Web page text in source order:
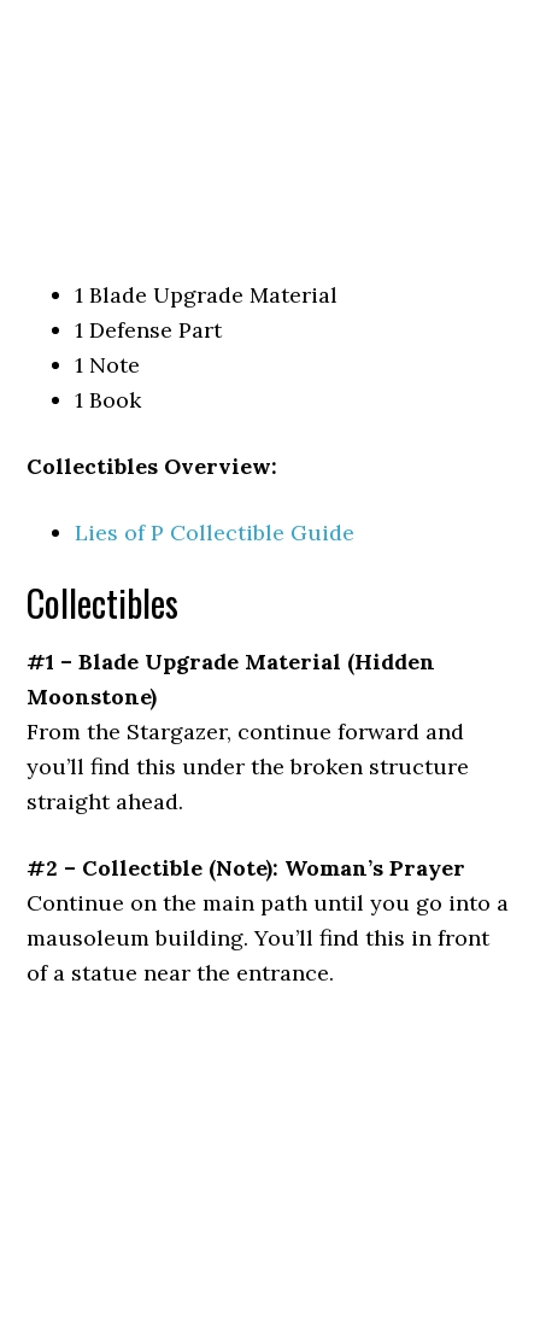
1 Blade Upgrade Material
1 Defense Part
1 Note
1 Book
Collectibles Overview:
Lies of P Collectible Guide
Collectibles
#1 – Blade Upgrade Material (Hidden
Moonstone)
Fromthe Stargazer, continue forward and
you’ll find this under the broken structure
straight ahead.
#2 – Collectible (Note): Woman’s Prayer
Continue on the main path until you go into a
mausoleum building. You’ll find this in front
of a statue near the entrance.